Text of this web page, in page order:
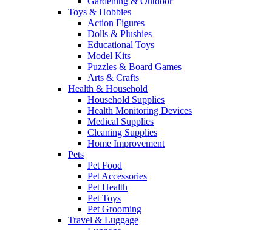
Toys & Hobbies
Action Figures
Dolls & Plushies
Educational Toys
Model Kits
Puzzles & Board Games
Arts & Crafts
Health & Household
Household Supplies
Health Monitoring Devices
Medical Supplies
Cleaning Supplies
Home Improvement
Pets
Pet Food
Pet Accessories
Pet Health
Pet Toys
Pet Grooming
Travel & Luggage